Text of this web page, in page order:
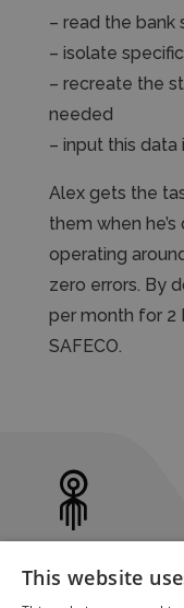
– read the
– isolate
– recreate the
needed
– input this
Alex gets the
them when
operating
zero errors. By
per month for 2
SAFECO.
This website